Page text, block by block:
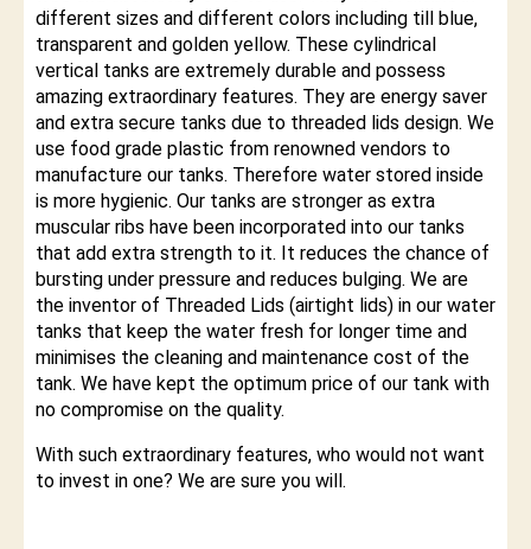
different sizes and different colors including till blue,
transparent and golden yellow. These cylindrical
vertical tanks are extremely durable and possess
amazing extraordinary features. They are energy saver
and extra secure tanks due to threaded lids design. We
use food grade plastic from renowned vendors to
manufacture our tanks. Therefore water stored inside
is more hygienic. Our tanks are stronger as extra
muscular ribs have been incorporated into our tanks
that add extra strength to it. It reduces the chance of
bursting under pressure and reduces bulging. We are
the inventor of Threaded Lids (airtight lids) in our water
tanks that keep the water fresh for longer time and
minimises the cleaning and maintenance cost of the
tank. We have kept the optimum price of our tank with
no compromise on the quality.
With such extraordinary features, who would not want
to invest in one? We are sure you will.